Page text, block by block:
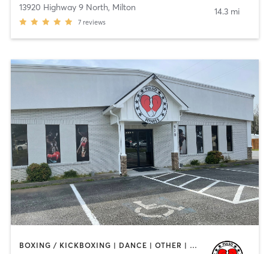
13920 Highway 9 North, Milton
7 reviews
14.3 mi
BOXING / KICKBOXING | DANCE | OTHER | WEIGHT TRAINING | YOGA